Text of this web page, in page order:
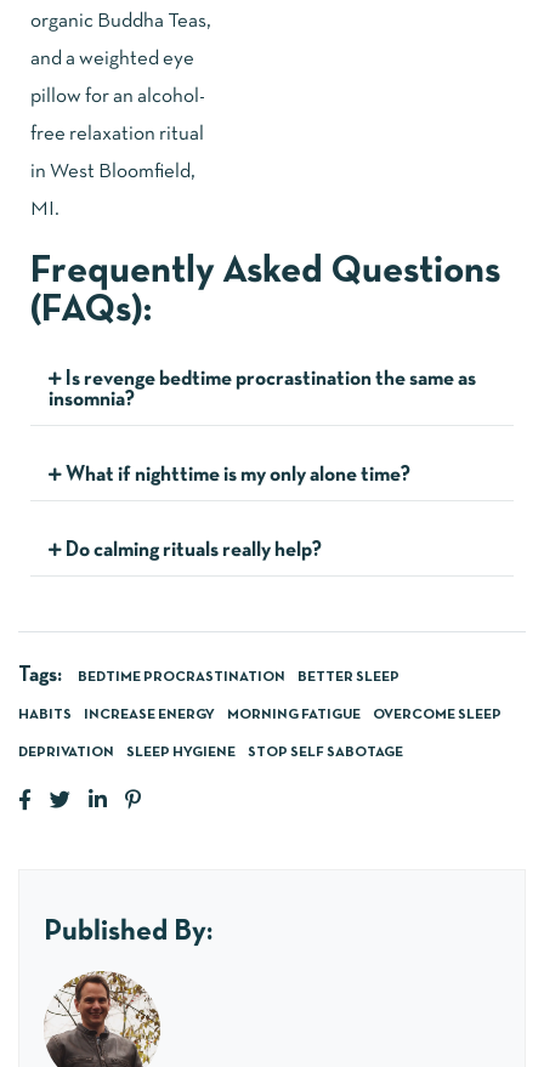
Frequently Asked Questions
(FAQs):
Is revenge bedtime procrastination the same as
insomnia?
What if nighttime is my only alone time?
Do calming rituals really help?
Tags: BEDTIME PROCRASTINATION BETTER SLEEP
HABITS INCREASE ENERGY MORNING FATIGUE OVERCOME SLEEP
DEPRIVATION SLEEP HYGIENE STOP SELF SABOTAGE
Published By: